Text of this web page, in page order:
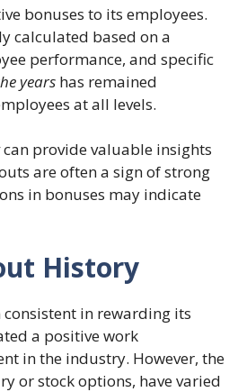
bonuses to its employees.
calculated based on a
performance, and specific
years has remained
at all levels.
can provide valuable insights
are often a sign of strong
in bonuses may indicate
History
in rewarding its
a positive work
in the industry. However, the
or stock options, have varied